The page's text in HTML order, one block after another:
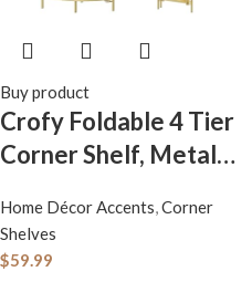
Buy product
Crofy Foldable 4 Tier
Corner Shelf, Metal
with Gold Frame and
Gold Shelves, Corner
Home Décor Accents,Corner
Shelves
$59.99